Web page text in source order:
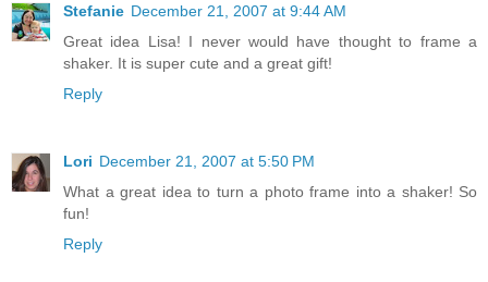
Stefanie December 21, 2007 at 9:44 AM
Great idea Lisa! I never would have thought to frame a
shaker. It is super cute and a great gift!
Reply
Lori December 21, 2007 at 5:50 PM
What a great idea to turn a photo frame into a shaker! So
fun!
Reply